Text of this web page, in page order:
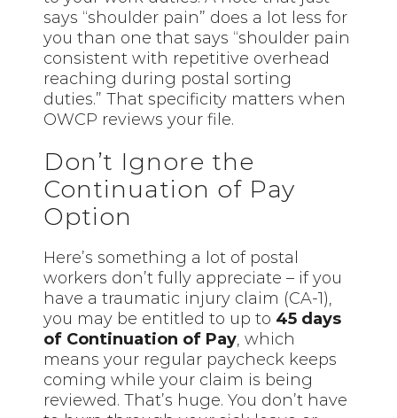
says “shoulder pain” does a lot less for
you than one that says “shoulder pain
consistent with repetitive overhead
reaching during postal sorting
duties.” That specificity matters when
OWCP reviews your file.
Don’t Ignore the
Continuation of Pay
Option
Here’s something a lot of postal
workers don’t fully appreciate – if you
have a traumatic injury claim (CA-1),
you may be entitled to up to 45 days
of Continuation of Pay, which
means your regular paycheck keeps
coming while your claim is being
reviewed. That’s huge. You don’t have